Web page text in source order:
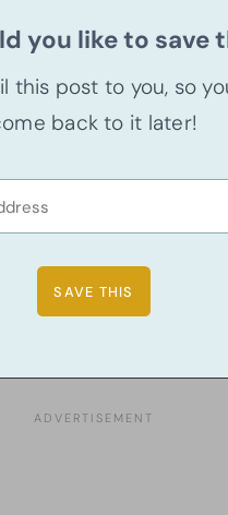
you like to save
this post to you, so
back to it later!